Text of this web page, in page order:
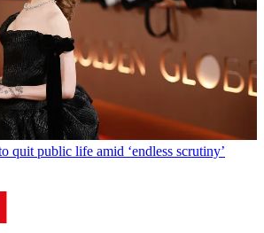
quit public life amid ‘endless scrutiny’